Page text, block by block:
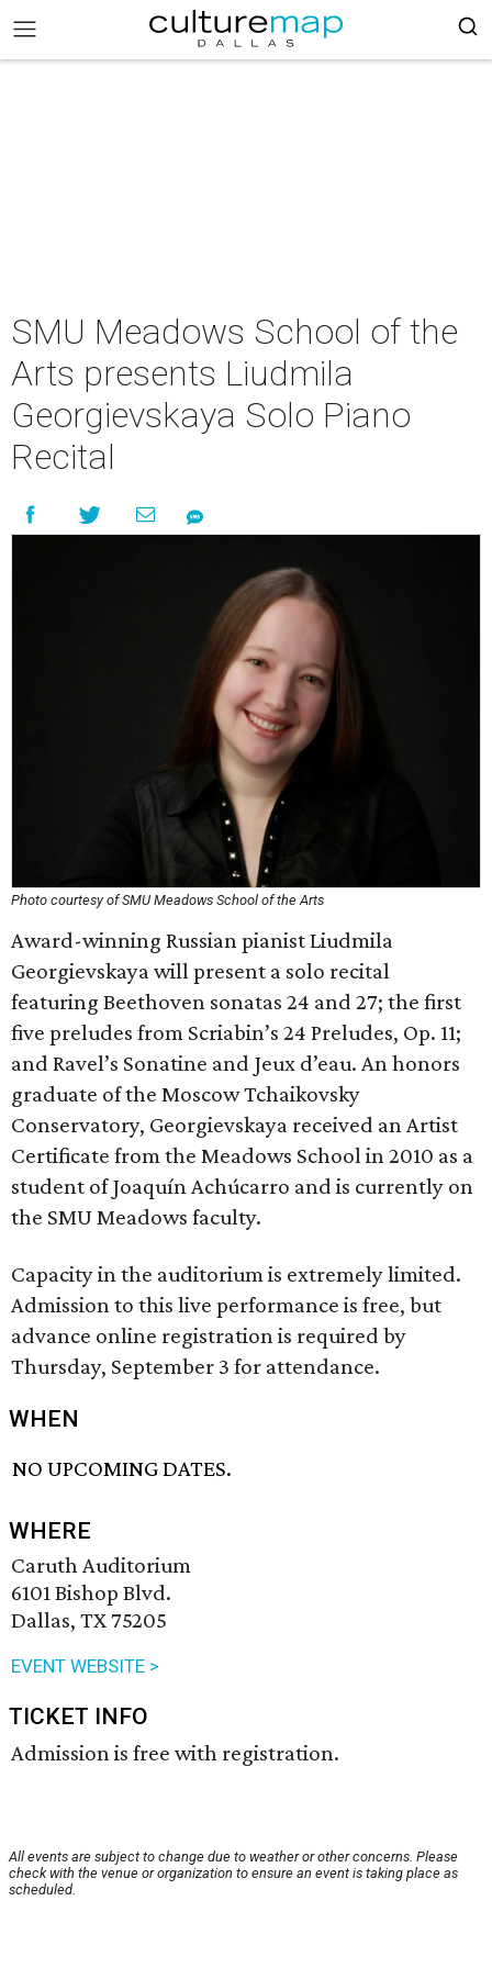
SMU Meadows School of the
Arts presents Liudmila
Georgievskaya Solo Piano
Recital
Photo courtesy of SMU Meadows School of the Arts
Award-winning Russian pianist Liudmila
Georgievskaya will present a solo recital
featuring Beethoven sonatas 24 and 27; the first
five preludes from Scriabin’s 24 Preludes, Op. 11;
and Ravel’s Sonatine and Jeux d’eau. An honors
graduate of the Moscow Tchaikovsky
Conservatory, Georgievskaya received an Artist
Certificate from the Meadows School in 2010 as a
student of Joaquín Achúcarro and is currently on
the SMU Meadows faculty.
Capacity in the auditorium is extremely limited.
Admission to this live performance is free, but
advance online registration is required by
Thursday, September 3 for attendance.
WHEN
NO UPCOMING DATES.
WHERE
Caruth Auditorium
6101 Bishop Blvd.
Dallas, TX 75205
EVENT WEBSITE >
TICKET INFO
Admission is free with registration.
All events are subject to change due to weather or other concerns. Please
check with the venue or organization to ensure an event is taking place as
scheduled.